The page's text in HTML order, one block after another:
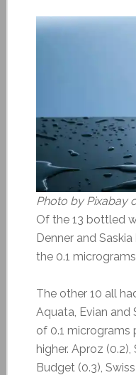
Photo by Pixabay
Of the 13 bottled
Denner and
the 0.1
The other 10 all
Aquata, Evian and
of 0.1 micrograms
higher. Aproz
Budget (0.3),